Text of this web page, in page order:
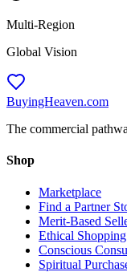
Multi-Region
Global Vision
BuyingHeaven.com
The commercial
Shop
Marketplace
Find a Partner
Merit-Based
Ethical
Conscious
Spiritual